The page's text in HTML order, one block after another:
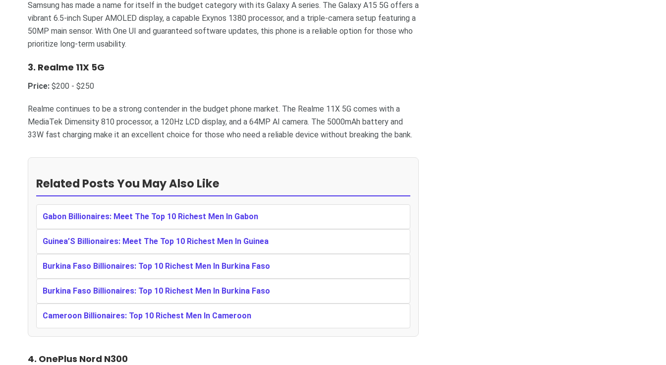
Samsung has made a name for itself in the budget category with its Galaxy A series. The Galaxy A15 5G offers a
vibrant 6.5-inch Super AMOLED display, a capable Exynos 1380 processor, and a triple-camera setup featuring a
50MP main sensor. With One UI and guaranteed software updates, this phone is a reliable option for those who
prioritize long-term usability.
3. Realme 11X 5G
Price: $200 - $250
Realme continues to be a strong contender in the budget phone market. The Realme 11X 5G comes with a
MediaTek Dimensity 810 processor, a 120Hz LCD display, and a 64MP AI camera. The 5000mAh battery and
33W fast charging make it an excellent choice for those who need a reliable device without breaking the bank.
Related Posts You May Also Like
Gabon Billionaires: Meet The Top 10 Richest Men In Gabon
Guinea’S Billionaires: Meet The Top 10 Richest Men In Guinea
Burkina Faso Billionaires: Top 10 Richest Men In Burkina Faso
Burkina Faso Billionaires: Top 10 Richest Men In Burkina Faso
Cameroon Billionaires: Top 10 Richest Men In Cameroon
4. OnePlus Nord N300